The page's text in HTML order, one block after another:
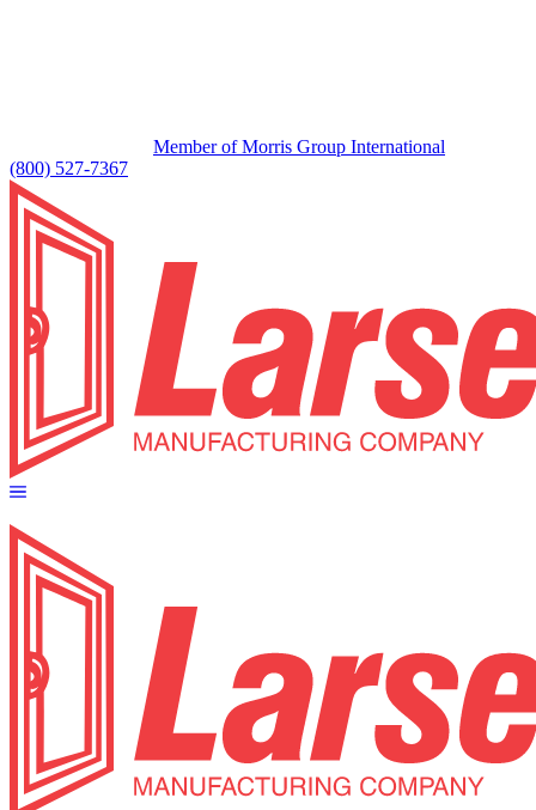
Member of Morris Group International
(800) 527-7367